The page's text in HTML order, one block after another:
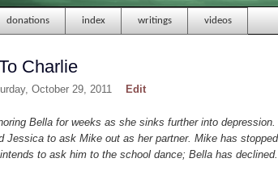
donations index writings videos
Charlie
October 29, 2011 Edit
Bella for weeks as she sinks further into
Jessica to ask Mike out as her partner. Mike has
to ask him to the school dance; Bella has declined.